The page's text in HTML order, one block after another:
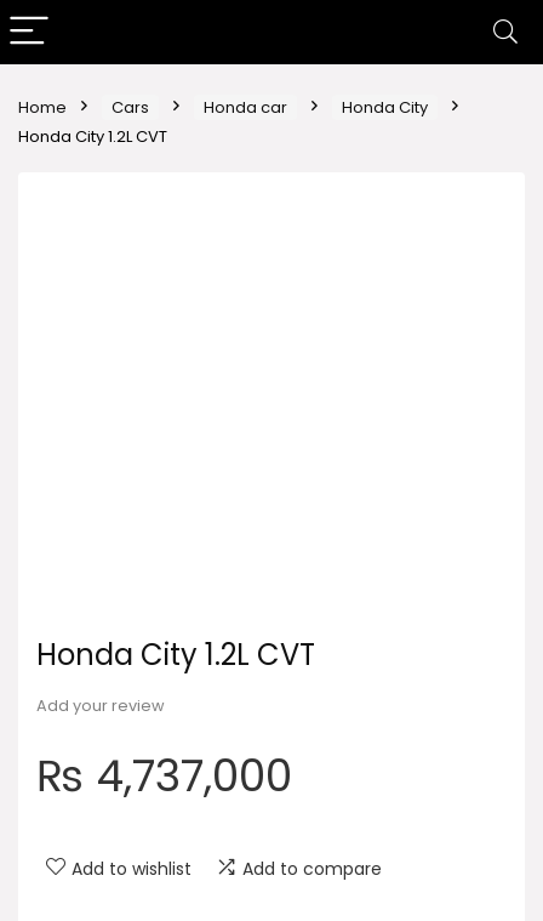
Home Cars Honda car
Honda City
Honda City 1.2L CVT
Honda City 1.2L CVT
Add your review
₨ 4,737,000
Add to wishlist Add to compare